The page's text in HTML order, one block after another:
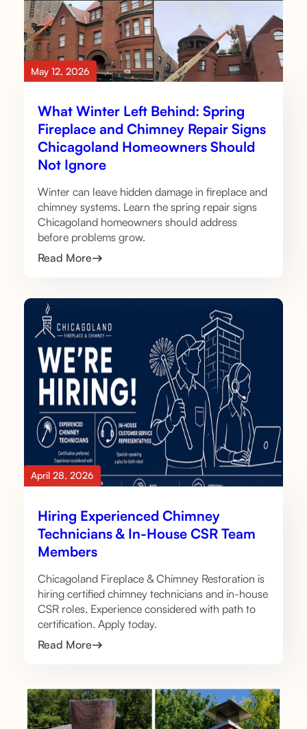
May 12, 2026
What Winter Left Behind: Spring
Fireplace and Chimney Repair Signs
Chicagoland Homeowners Should
Not Ignore
Winter can leave hidden damage in fireplace and
chimney systems. Learn the spring repair signs
Chicagoland homeowners should address
before problems grow.
Read More
April 28, 2026
Hiring Experienced Chimney
Technicians & In-House CSR Team
Members
Chicagoland Fireplace & Chimney Restoration is
hiring certified chimney technicians and in-house
CSR roles. Experience considered with path to
certification. Apply today.
Read More